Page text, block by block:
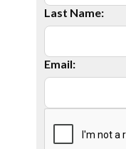
Last Name:
Email: